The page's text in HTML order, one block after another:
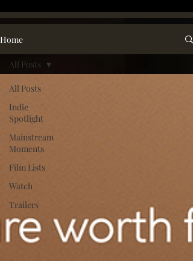
Home
All Posts
Indie
Spotlight
Mainstream
Moments
Film Lists
Watch
Trailers
All Posts